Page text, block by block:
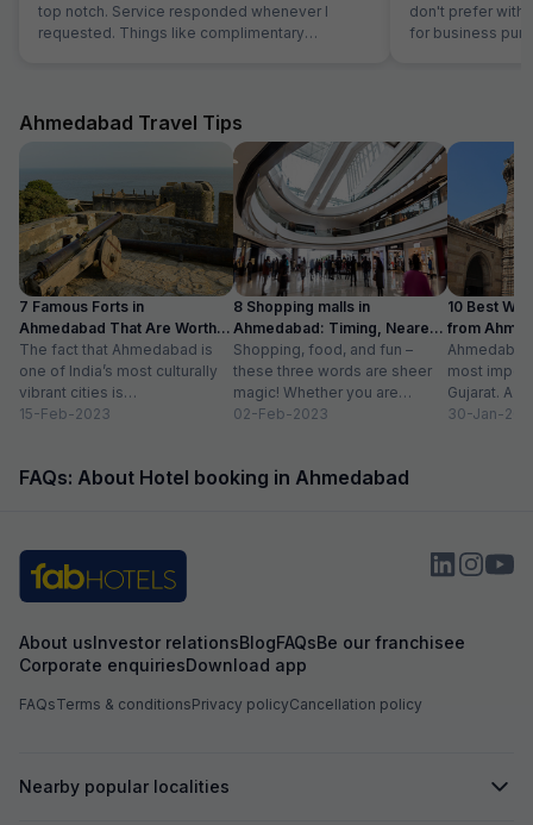
top notch. Service responded whenever I
requested. Things like complimentary
such services. They should not wait for the
guest to arrive at reception and request for the
same. Linens were clean but they have got old
now. Need to dispose off the old linens with
very visible holes. But again for the price we
payed, it good, actually very good stay
don't prefer with
for business
Ahmedabad Travel Tips
7 Famous Forts in
Ahmedabad That Are Worth
Visiting (2024)
The fact that Ahmedabad is
one of India’s most culturally
vibrant cities is
unquestionable. A tour of the
15-Feb-2023
8 Shopping malls in
Ahmedabad: Timing, Nearest
Metro Station
Shopping, food, and fun –
these three words are sheer
magic! Whether you are
suffering from Monday blues,
02-Feb-2023
10 Best
from
with
most
Gujarat. A
has
30-Jan-
FAQs: About Hotel booking in Ahmedabad
About usInvestor relationsBlogFAQsBe our franchisee
Corporate enquiriesDownload app
FAQsTerms & conditionsPrivacy policyCancellation policy
Nearby popular localities